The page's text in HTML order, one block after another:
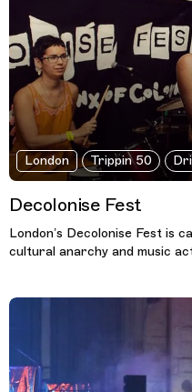
London Trippin 50
Decolonise Fest
London’s Decolonise Fest is
cultural anarchy and music